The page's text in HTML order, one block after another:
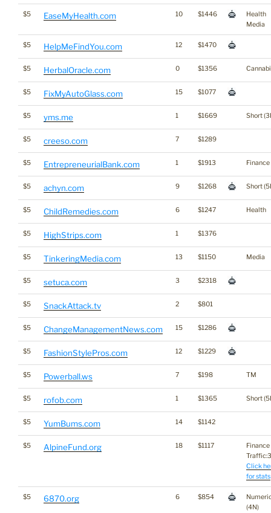
$5 EaseMyHealth.com 10 $1446
Health
Media
$5 HelpMeFindYou.com 12 $1470
$5 HerbalOracle.com 0 $1356
$5 FixMyAutoGlass.com 15 $1077
$5 yms.me 1 $1669 Short
$5 creeso.com 7 $1289
$5 EntrepreneurialBank.com 1 $1913 Finance
$5 achyn.com 9 $1268 Short
$5 ChildRemedies.com 6 $1247 Health
$5 HighStrips.com 1 $1376
$5 TinkeringMedia.com 13 $1150 Media
$5 setuca.com 3 $2318
$5 SnackAttack.tv 2 $801
$5 ChangeManagementNews.com 15 $1286
$5 FashionStylePros.com 12 $1229
$5 Powerball.ws 7 $198 TM
$5 rofob.com 1 $1365 Short
$5 YumBums.com 14 $1142
$5 AlpineFund.org 18 $1117
Finance
Click
for stats
$5 6870.org 6 $854
(4N)